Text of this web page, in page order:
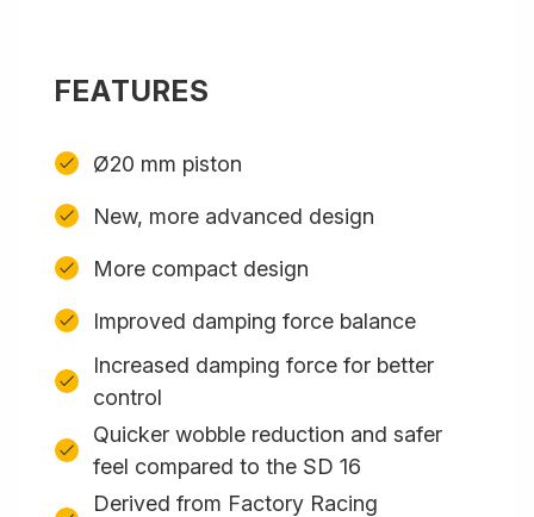
FEATURES
Ø20 mm piston
New, more advanced design
More compact design
Improved damping force balance
Increased damping force for better
control
Quicker wobble reduction and safer
feel compared to the SD 16
Derived from Factory Racing